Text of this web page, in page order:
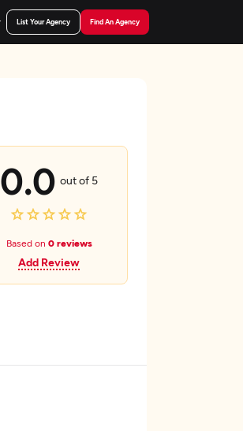
List Your Agency Find An Agency
0.0 out of 5
Based on 0 reviews
Add Review